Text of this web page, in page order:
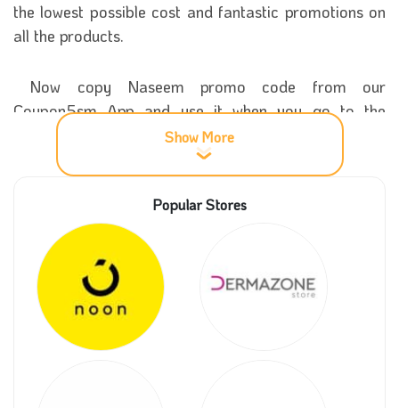
the lowest possible cost and fantastic promotions on
all the products.
Now copy Naseem promo code from our
Coupon5sm App and use it when you go to the
payment stage, and enjoy a massive 10% discount
within the Kingdom of Saudi Arabia and distinctively
make your gift with the highest quality and the lowest
possible price. You can also Get the best offers and
discounts via our website.
More information about Naseem shop
Show More
Popular Stores